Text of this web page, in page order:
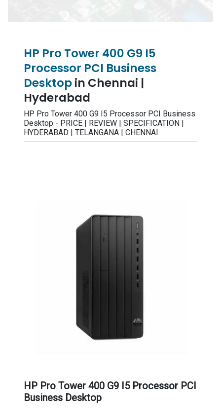
HP Pro Tower 400 G9 I5
Processor PCI Business
Desktopin Chennai |
Hyderabad
HP Pro Tower 400 G9 I5 Processor PCI Business
Desktop - PRICE | REVIEW | SPECIFICATION |
HYDERABAD | TELANGANA | CHENNAI
HP Pro Tower 400 G9 I5 Processor PCI
Business Desktop